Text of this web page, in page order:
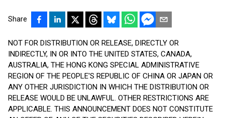
Share
NOT FOR DISTRIBUTION OR RELEASE, DIRECTLY OR
INDIRECTLY, IN OR INTO THE UNITED STATES, CANADA,
AUSTRALIA, THE HONG KONG SPECIAL ADMINISTRATIVE
REGION OF THE PEOPLE'S REPUBLIC OF CHINA OR JAPAN OR
ANY OTHER JURISDICTION IN WHICH THE DISTRIBUTION OR
RELEASE WOULD BE UNLAWFUL. OTHER RESTRICTIONS ARE
APPLICABLE. THIS ANNOUNCEMENT DOES NOT CONSTITUTE